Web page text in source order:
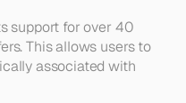
support for over 40
This allows users to
associated with